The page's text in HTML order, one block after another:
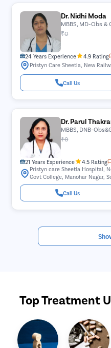
Dr. Nidhi Moda
MBBS, MD-Obs &
₹0
24 Years Experience 4.9 Rating
Pristyn Care Sheetla, New
Call Us
Dr. Parul
MBBS, DNB-
₹0
21 Years Experience 4.5 Rating
Pristyn care Sheetla Hospital,
Govt College, Manohar Nagar,
Call Us
Top Treatment